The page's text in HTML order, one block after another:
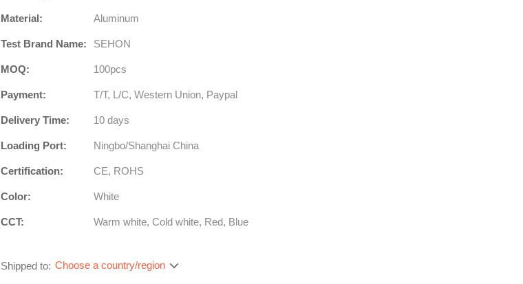
Material: Aluminum
Test Brand Name: SEHON
MOQ: 100pcs
Payment: T/T, L/C, Western Union, Paypal
Delivery Time: 10 days
Loading Port: Ningbo/Shanghai China
Certification: CE, ROHS
Color: White
CCT: Warm white, Cold white, Red, Blue
Shipped to: Choose a country/region